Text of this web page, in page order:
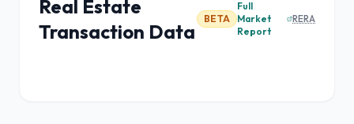
Real Estate
Transaction Data
BETA
Full
Market
Report
RERA